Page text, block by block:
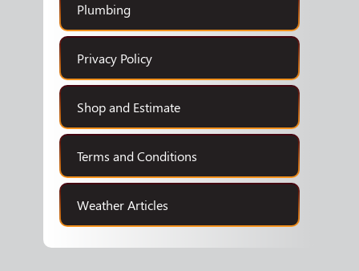
Plumbing
Privacy Policy
Shop and Estimate
Terms and Conditions
Weather Articles